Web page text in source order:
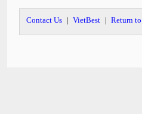
Contact Us VietBest Return